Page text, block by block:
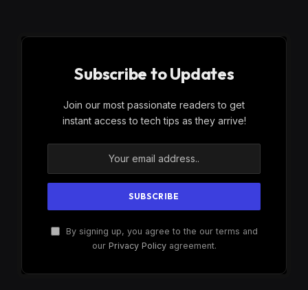
Subscribe to Updates
Join our most passionate readers to get
instant access to tech tips as they arrive!
By signing up, you agree to the our terms and
our Privacy Policyagreement.